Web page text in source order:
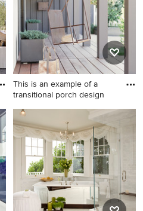
This is an example of a
transitional porch design
This is an example of a
transitional porch design in
San Francisco with decking
and a roof extension.